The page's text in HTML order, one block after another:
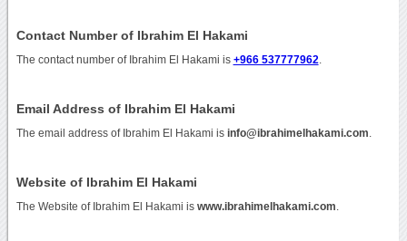
Contact Number of Ibrahim El Hakami
The contact number of Ibrahim El Hakami is +966 537777962
Email Address of Ibrahim El Hakami
The email address of Ibrahim El Hakami is info@ibrahimelhakami.com
Website of Ibrahim El Hakami
The Website of Ibrahim El Hakami is www.ibrahimelhakami.com